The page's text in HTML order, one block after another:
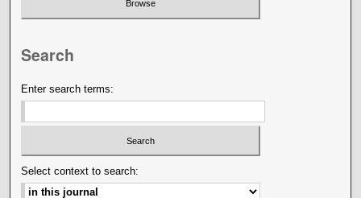
Search
Enter search terms:
Select context to search: